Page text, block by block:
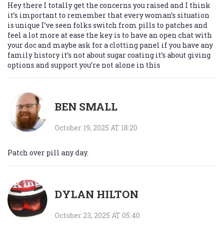
Hey there I totally get the concerns you raised and I think
it’s important to remember that every woman’s situation
is unique I’ve seen folks switch from pills to patches and
feel a lot more at ease the key is to have an open chat with
your doc and maybe ask for a clotting panel if you have any
family history it’s not about sugar coating it’s about giving
options and support you’re not alone in this
BEN SMALL
October 19, 2025 AT 18:20
Patch over pill any day.
DYLAN HILTON
October 23, 2025 AT 05:40